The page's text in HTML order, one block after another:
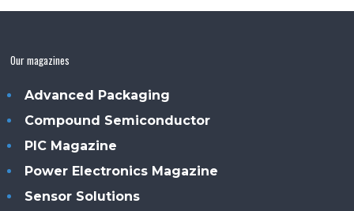
Our magazines
Advanced Packaging
Compound Semiconductor
PIC Magazine
Power Electronics Magazine
Sensor Solutions